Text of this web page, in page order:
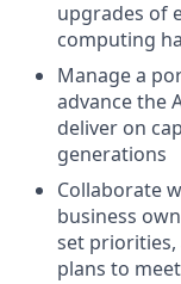
upgrades of
computing
Manage a
advance the
deliver on
generations
Collaborate
business
set priorities,
plans to